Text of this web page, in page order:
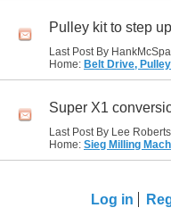
Pulley kit to step
Last Post By
Home: Belt Drive,
Super X1
Last Post By Lee
Home: Sieg Milling
Log in